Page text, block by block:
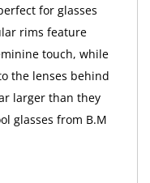
for glasses
rims feature
touch, while
the lenses behind
larger than they
glasses from B.M